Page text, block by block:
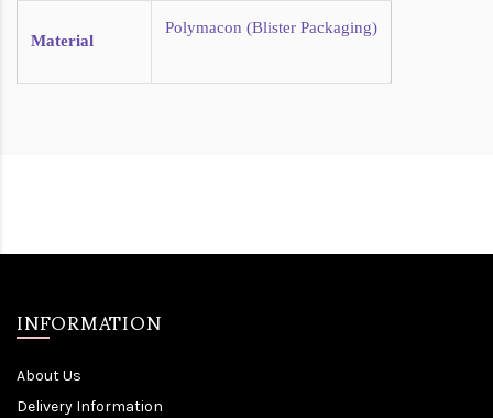
Material
Polymacon (Blister Packaging)
INFORMATION
About Us
Delivery Information